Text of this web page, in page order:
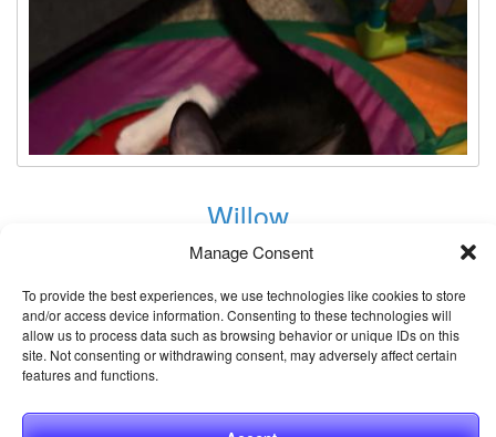
Manage Consent
To provide the best experiences, we use technologies like cookies to store
and/or access device information. Consenting to these technologies will
allow us to process data such as browsing behavior or unique IDs on this
site. Not consenting or withdrawing consent, may adversely affect certain
features and functions.
Willow
Animal ID:61309579
Gender:Female
Neutered:Unknown
Breed:Domestic Shorthair / Mix